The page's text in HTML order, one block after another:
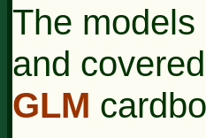
The
and
GLM